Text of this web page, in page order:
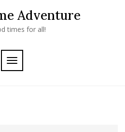
Adventure
times for all!
TOGGLE
NAVIGATION